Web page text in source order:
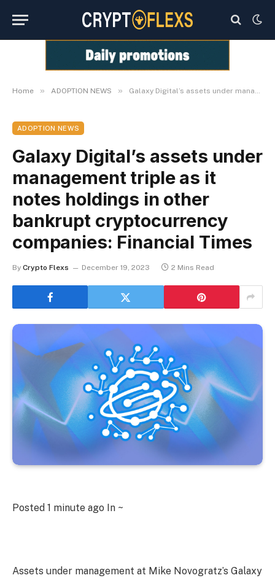
Home » ADOPTION NEWS » Galaxy Digital’s assets under management triple as it notes holdings in other bankrupt cryptocurrency companies: Financial Times
ADOPTION NEWS
Galaxy Digital’s assets under
management triple as it
notes holdings in other
bankrupt cryptocurrency
companies: Financial Times
By Crypto Flexs December 19, 2023 2 Mins Read
Posted 1 minute ago In ~
Assets under management at Mike Novogratz’s Galaxy